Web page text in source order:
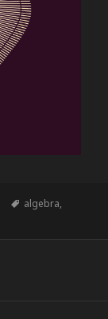
Tags
algebra,